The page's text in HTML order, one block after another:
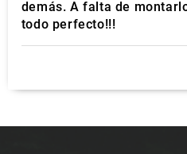
demás. A falta de
todo perfecto!!!